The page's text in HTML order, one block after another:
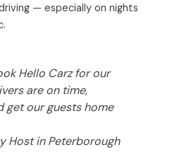
— especially on nights
Hello Carz for our
are on time,
get our guests home
Host in Peterborough